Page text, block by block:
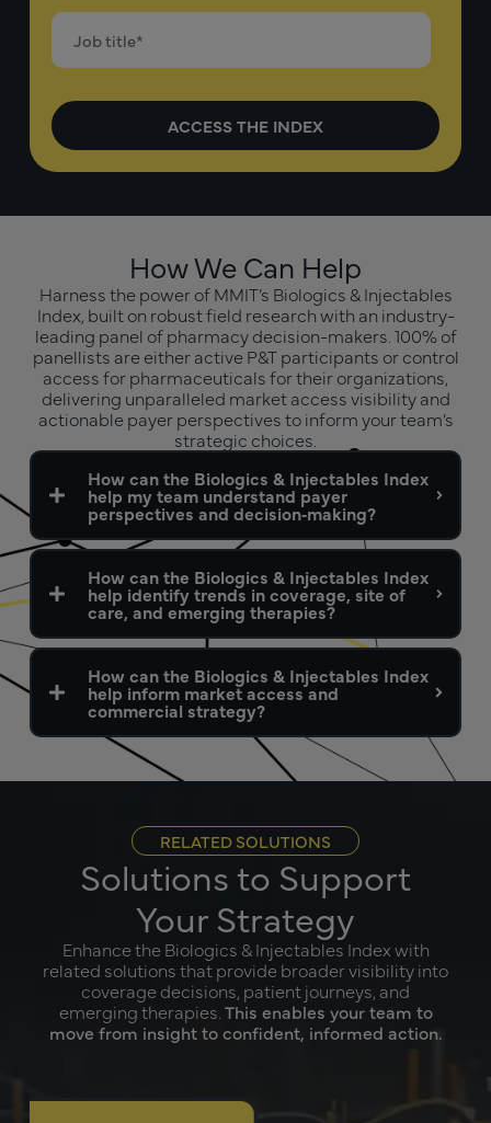
How We Can Help
Harness the power of MMIT’s Biologics & Injectables
Index, built on robust field research with an industry-
leading panel of pharmacy decision-makers. 100% of
panellists are either active P&T participants or control
access for pharmaceuticals for their organizations,
delivering unparalleled market access visibility and
actionable payer perspectives to inform your team’s
strategic choices.
How can the Biologics & Injectables Index
help my team understand payer
perspectives and decision‑making?
How can the Biologics & Injectables Index
help identify trends in coverage, site of
care, and emerging therapies?
How can the Biologics & Injectables Index
help inform market access and
commercial strategy?
RELATED SOLUTIONS
Solutions to Support
Your Strategy
Enhance the Biologics & Injectables Index with
related solutions that provide broader visibility into
coverage decisions, patient journeys, and
emerging therapies. This enables your team to
move from insight to confident, informed action.